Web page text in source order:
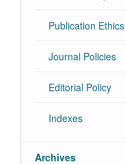
Publication Ethics
Journal Policies
Editorial Policy
Indexes
Archives